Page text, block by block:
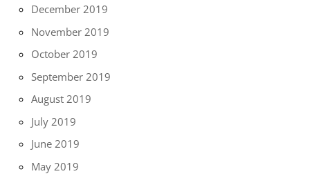
December 2019
November 2019
October 2019
September 2019
August 2019
July 2019
June 2019
May 2019